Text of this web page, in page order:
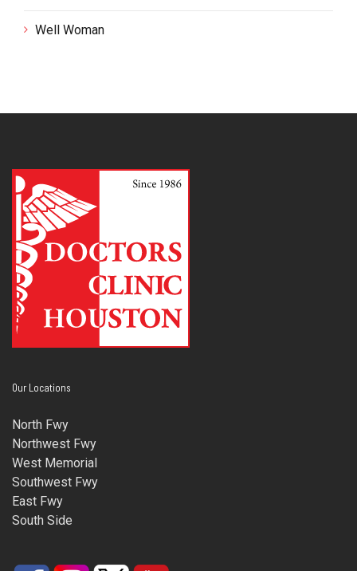
Well Woman
Our Locations
North Fwy
Northwest Fwy
West Memorial
Southwest Fwy
East Fwy
South Side